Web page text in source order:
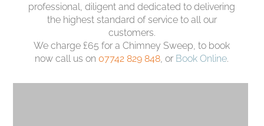
professional, diligent and dedicated to delivering
the highest standard of service to all our
customers.
We charge £65 for a Chimney Sweep, to book
now call us on 07742 829 848 , or Book Online.